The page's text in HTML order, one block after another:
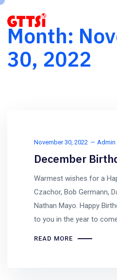
Month:
30, 2022
November 30, 2022 Admin
December
Warmest wishes for a
Czachor, Bob Germann,
Nathan Mayo. Happy
to you in the year to
READ MORE